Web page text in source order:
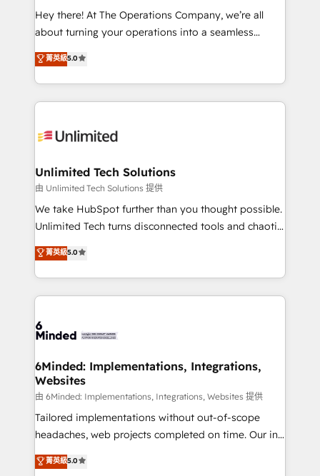
turn innovation into real impact. 🌍 Highlights •
HubSpot Partner since 2012 • 2022 EMEA Impact
projects • Clients in 30+ industries • Proprietary
technology for integrations • Multilingual team:
Hey there! At The Operations Company, we’re all
about turning your operations into a seamless
experience that powers real results. We specialize in
transforming complex systems into efficient,
scalable solutions that work across your entire
organization. We’re a unique blend of deep HubSpot
operational know-how. We know that no two
solutions. Instead, we dive in to understand your
needs, goals, and challenges to deliver solutions that
fit like a glove. We’re committed to being both
highly effective and fun to work with. We believe in
relationships. Your success is our success, and we’re
all in this together! From startup to enterprise, we’ll
what matters most: growing your business and
wowing your customers. Let’s make HubSpot work
菁英級5.0
Unlimited Tech Solutions
由 Unlimited Tech Solutions 提供
We take HubSpot further than you thought possible.
Unlimited Tech turns disconnected tools and chaotic
processes into a seamless, high-performing revenue
engine. We combine RevOps strategy with deep
technical execution to help teams scale faster—with
cleaner data, smarter automation, and more
Implementation & Migration · Native & Custom
Reporting & Analytics · GTM Architecture · Sales &
Marketing Enablement If you’re ready to elevate
HubSpot from “just your CRM” to your growth
infrastructure—let’s talk.
菁英級5.0
6Minded: Implementations, Integrations,
Websites
由 6Minded: Implementations, Integrations, Websites 提供
Tailored implementations without out-of-scope
headaches, web projects completed on time. Our in-
house team of certified CRM architects, experts,
developers, designers, and marketers handles all
菁英級5.0